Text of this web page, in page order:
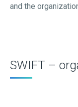
and the
SWIFT –